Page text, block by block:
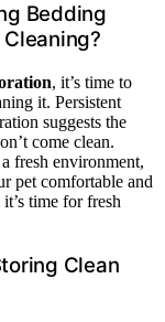
Bedding
, it’s time to
it. Persistent
suggests the
come clean.
fresh environment,
pet comfortable and
time for fresh
Clean